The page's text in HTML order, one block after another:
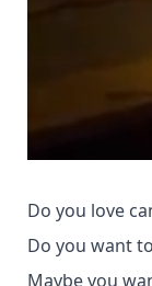
Do you love
Do you want
Maybe you